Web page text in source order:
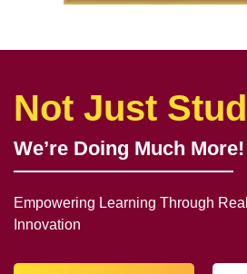
Not Just
We’re Doing Much More!
Empowering Learning Through
Innovation